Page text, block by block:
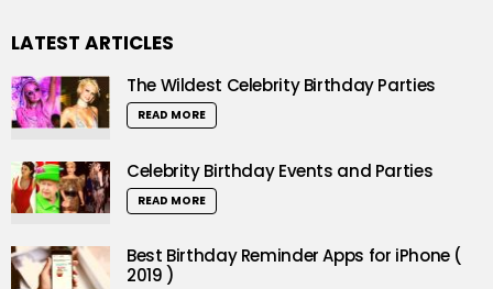
LATEST ARTICLES
The Wildest Celebrity Birthday Parties
READ MORE
Celebrity Birthday Events and Parties
READ MORE
Best Birthday Reminder Apps for iPhone (
2019 )